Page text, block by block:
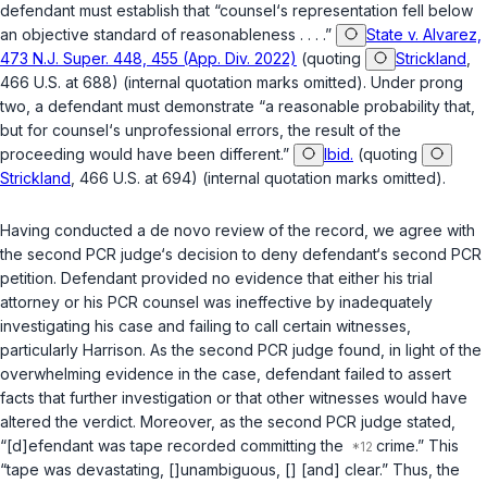
defendant must establish that “counsel‘s representation fell below
an objective standard of reasonableness . . . .”
State v. Alvarez,
473 N.J. Super. 448, 455 (App. Div. 2022) (quoting Strickland
466 U.S. at 688) (internal quotation marks omitted). Under prong
two, a defendant must demonstrate “a reasonable probability that,
but for counsel‘s unprofessional errors, the result of the
proceeding would have been different.”
Ibid. (quoting
Strickland , 466 U.S. at 694) (internal quotation marks omitted).
Having conducted a de novo review of the record, we agree with
the second PCR judge‘s decision to deny defendant‘s second PCR
petition. Defendant provided no evidence that either his trial
attorney or his PCR counsel was ineffective by inadequately
investigating his case and failing to call certain witnesses,
particularly Harrison. As the second PCR judge found, in light of the
overwhelming evidence in the case, defendant failed to assert
facts that further investigation or that other witnesses would have
altered the verdict. Moreover, as the second PCR judge stated,
“[d]efendant was tape recorded committing the
crime.” This
“tape was devastating, []unambiguous, [] [and] clear.” Thus, the